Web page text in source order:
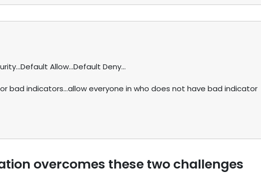
Allow...Default Deny...
bad indicators...allow everyone in who does not have bad indicator
overcomes these two challenges